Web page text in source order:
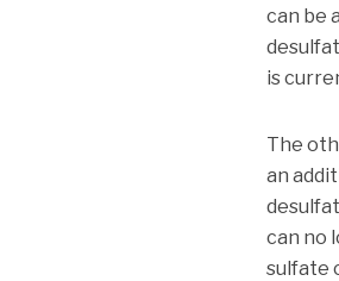
can be
is
The
an
can no
sulfate